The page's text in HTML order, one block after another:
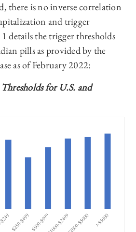
there is no inverse correlation
and trigger
details the trigger thresholds
pills as provided by the
as of February 2022:
for U.S. and